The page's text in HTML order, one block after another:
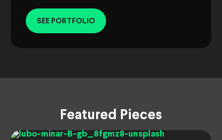
SEE PORTFOLIO
Featured Pieces